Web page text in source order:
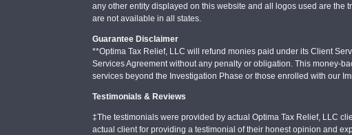
any other entity displayed on this website and all logos used are
are not available in all states.
Guarantee Disclaimer
**Optima Tax Relief, LLC will refund monies paid under its Client
Services Agreement without any penalty or obligation. This money-
services beyond the Investigation Phase or those enrolled with our
Testimonials & Reviews
‡The testimonials were provided by actual Optima Tax Relief, LLC
actual client for providing a testimonial of their honest opinion and